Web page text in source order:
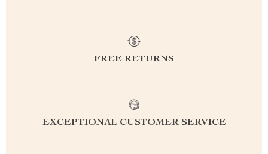
FREE RETURNS
EXCEPTIONAL CUSTOMER SERVICE